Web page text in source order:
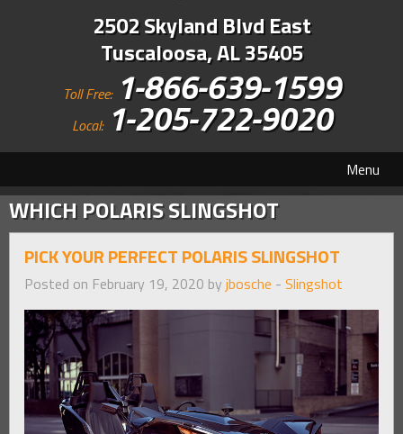
2502 Skyland Blvd East
Tuscaloosa, AL 35405
Toll Free: 1-866-639-1599
Local: 1-205-722-9020
Menu
WHICH POLARIS SLINGSHOT
PICK YOUR PERFECT POLARIS SLINGSHOT
Posted on February 19, 2020 by jbosche - Slingshot